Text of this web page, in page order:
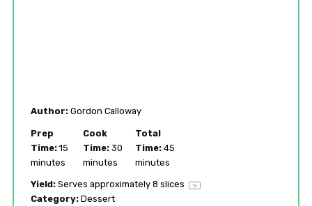
Author: Gordon Calloway
Prep
Time: 15
minutes
Cook
Time: 30
minutes
Total
Time: 45
minutes
Yield: Serves approximately8 slices 1x
Category: Dessert